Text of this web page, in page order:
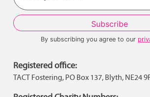
By subscribing you agree to our
Registered office:
TACT Fostering, PO Box 137, Blyth, NE24